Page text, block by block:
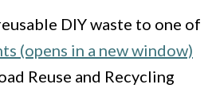
DIY waste to one of
(opens in a new window)
Reuse and Recycling